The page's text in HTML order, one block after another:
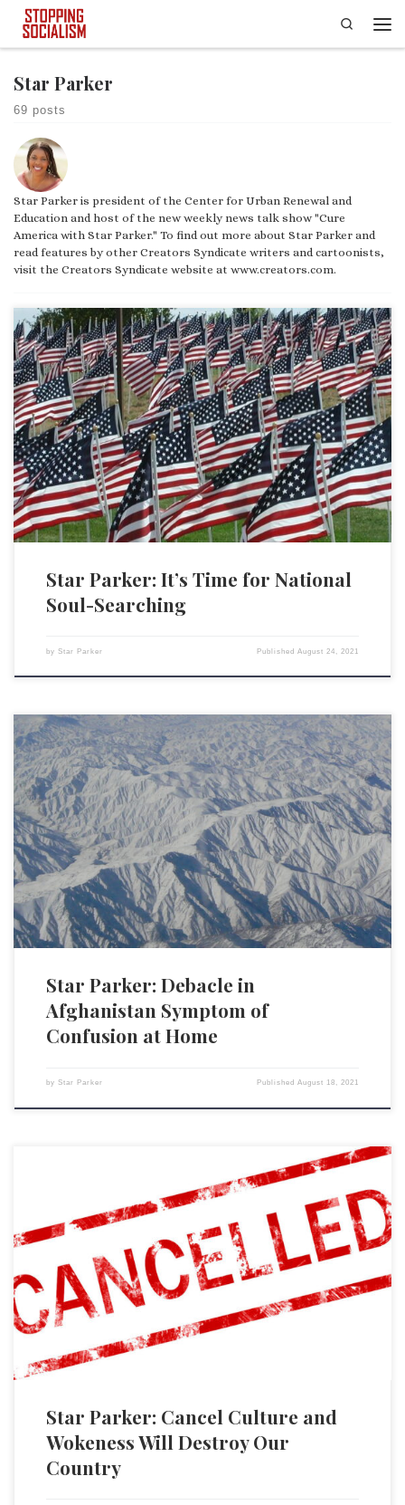
Skip to content
Search
Star Parker
69 posts
Star Parker is president of the Center for Urban Renewal and
Education and host of the new weekly news talk show "Cure
America with Star Parker." To find out more about Star Parker and
read features by other Creators Syndicate writers and cartoonists,
visit the Creators Syndicate website at www.creators.com.
After the attacks on our nation on Sept. 11, 2001, President George W.
Bush took to the airways to address the American people. Speaking to a
nation in shock, he cast what had occurred in the framework of good
and evil. “Today, our nation saw evil,” the president said. And […]
Star Parker: It’s Time for National
Soul-Searching
by Star Parker PublishedAugust 24, 2021
President Joe Biden was right in his speech to the nation about our
withdrawal from Afghanistan, that a long legacy of American
involvement there preceded him. But across the board, in domestic as
well as foreign policy, any new president inherits realities that precede
him. The issue confronting every president […]
Star Parker: Debacle in
Afghanistan Symptom of
Confusion at Home
by Star Parker PublishedAugust 18, 2021
The enabling tool of what we call “cancel culture” or “wokeness” is
language. People are put in categories to which names are assigned,
and this supposedly captures who they are and what should be done
with them politically. Unfortunately, the whole business of racial
identification and categorization is not about […]
Star Parker: Cancel Culture and
Wokeness Will Destroy Our
Country